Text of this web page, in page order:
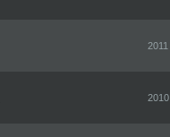
2011
2010